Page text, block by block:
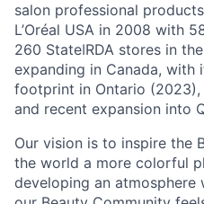
salon professional
L’Oréal USA in 2008 with
260 StateǀRDA stores in
expanding in Canada, with
footprint in Ontario
and recent expansion into
Our vision is to inspire the
the world a more colorful
developing an atmosphere